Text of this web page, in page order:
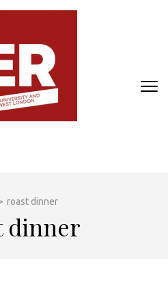
roast dinner
dinner